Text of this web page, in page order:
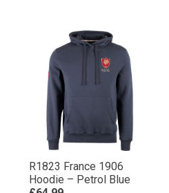
R1823 France 1906
Hoodie – Petrol Blue